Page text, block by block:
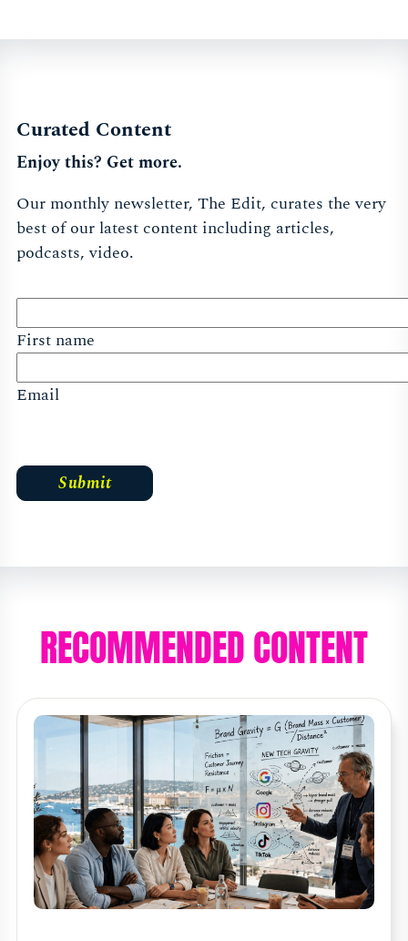
Curated Content
Enjoy this? Get more.
Our monthly newsletter, The Edit, curates the very
best of our latest content including articles,
podcasts, video.
First name
Email
RECOMMENDED CONTENT